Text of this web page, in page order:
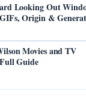
Looking Out
Origin &
Movies and TV
Guide